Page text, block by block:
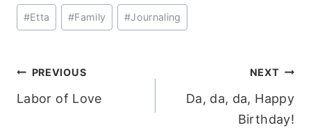
Post
Tags:
#Etta #Family #Journaling
Post
navigation
PREVIOUS
Labor of Love
NEXT
Da, da, da, Happy
Birthday!